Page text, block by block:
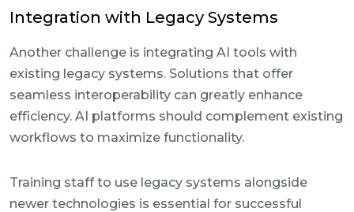
Integration with Legacy Systems
Another challenge is integrating AI tools with
existing legacy systems. Solutions that offer
seamless interoperability can greatly enhance
efficiency. AI platforms should complement existing
workflows to maximize functionality.
Training staff to use legacy systems alongside
newer technologies is essential for successful